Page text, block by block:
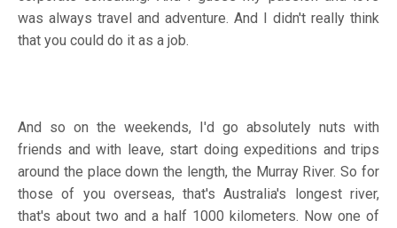
was always travel and adventure. And I didn't really think
that you could do it as a job.
And so on the weekends, I'd go absolutely nuts with
friends and with leave, start doing expeditions and trips
around the place down the length, the Murray River. So for
those of you overseas, that's Australia's longest river,
that's about two and a half 1000 kilometers. Now one of